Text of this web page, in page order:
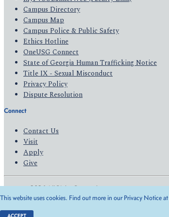
Campus Directory
Campus Map
Campus Police & Public Safety
Ethics Hotline
OneUSG Connect
State of Georgia Human Trafficking Notice
Title IX - Sexual Misconduct
Privacy Policy
Dispute Resolution
Connect
Contact Us
Visit
Apply
Give
© 2026 All Rights Reserved
Privacy Policy
Accessibility
This website uses cookies. Find out more in our Privacy Notice at